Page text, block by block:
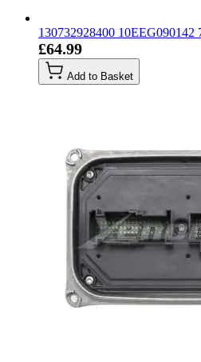
130732928400
£64.99
Add to Basket